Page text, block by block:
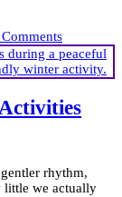
on
Use
Free
Thinking
For
rhythm,
little we actually